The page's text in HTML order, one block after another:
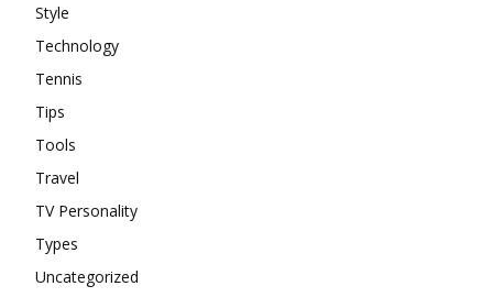
Style
Technology
Tennis
Tips
Tools
Travel
TV Personality
Types
Uncategorized